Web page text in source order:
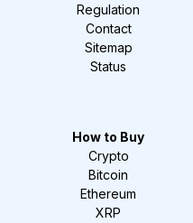
Regulation
Contact
Sitemap
Status
How to Buy
Crypto
Bitcoin
Ethereum
XRP